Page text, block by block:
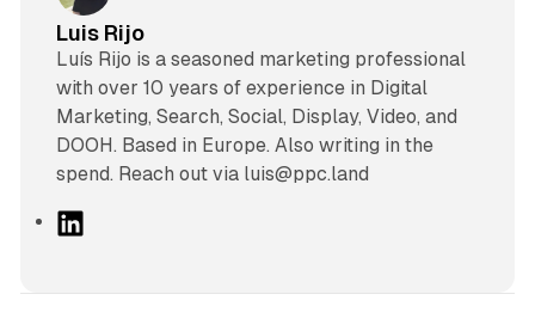
Luis Rijo
Luís Rijo is a seasoned marketing professional
with over 10 years of experience in Digital
Marketing, Search, Social, Display, Video, and
DOOH. Based in Europe. Also writing in the
spend. Reach out via luis@ppc.land